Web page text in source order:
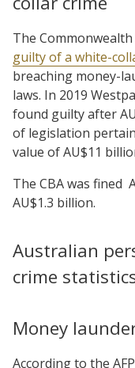
The
guilty of a white-
breaching money-
laws. In 2019
found guilty after
of legislation
value of AU$11
The CBA was fined
AU$1.3 billion.
Australian
crime
Money
According to the